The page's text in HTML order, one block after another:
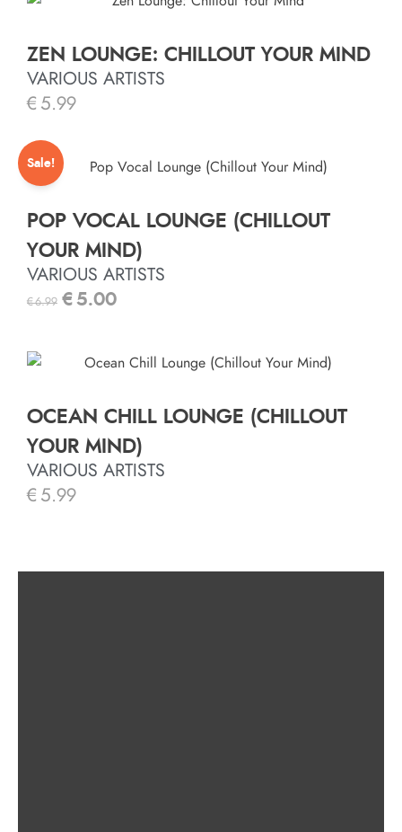
ZEN LOUNGE: CHILLOUT YOUR MIND
VARIOUS ARTISTS
€ 5.99
Sale!
POP VOCAL LOUNGE (CHILLOUT
YOUR MIND)
VARIOUS ARTISTS
€6.99 € 5.00
OCEAN CHILL LOUNGE (CHILLOUT
YOUR MIND)
VARIOUS ARTISTS
€ 5.99